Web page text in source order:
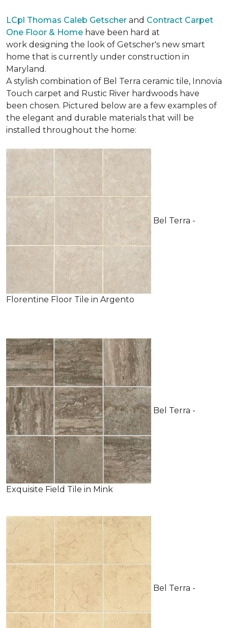
LCpl Thomas Caleb Getscher and Contract Carpet
One Floor & Home have been hard at
work designing the look of Getscher's new smart
home that is currently under construction in
Maryland.
A stylish combination of Bel Terra ceramic tile, Innovia
Touch carpet and Rustic River hardwoods have
been chosen. Pictured below are a few examples of
the elegant and durable materials that will be
installed throughout the home:
Bel Terra -
Florentine Floor Tile in Argento
Bel Terra -
Exquisite Field Tile in Mink
Bel Terra -